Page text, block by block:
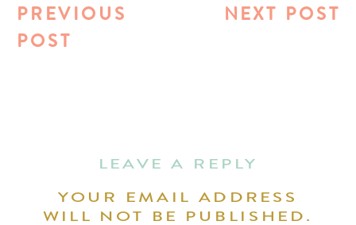
NEXT POST
PREVIOUS
POST
LEAVE A REPLY
YOUR EMAIL ADDRESS
WILL NOT BE PUBLISHED.